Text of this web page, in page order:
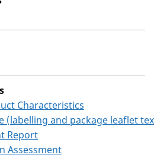
Characteristics
(labelling and package leaflet
Report
Assessment